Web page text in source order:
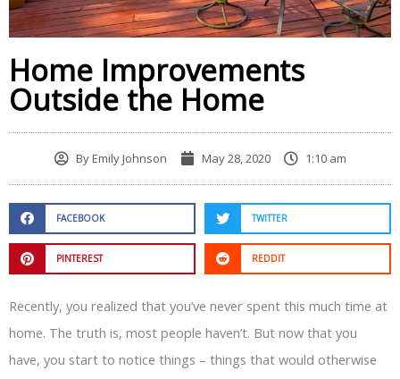
Home Improvements
Outside the Home
ByEmily Johnson May 28, 2020 1:10 am
FACEBOOK TWITTER
PINTEREST REDDIT
Recently, you realized that you’ve never spent this much time at
home. The truth is, most people haven’t. But now that you
have, you start to notice things – things that would otherwise